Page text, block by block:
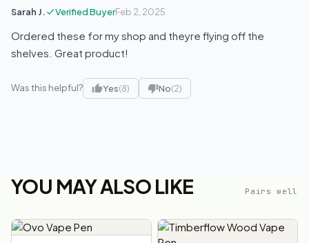
Sarah J. Verified BuyerFeb 2, 2025
Ordered these for my shop and theyre flying off the
shelves. Great product!
Was this helpful? Yes(8) No(2)
YOU MAY ALSO LIKE Pairs well